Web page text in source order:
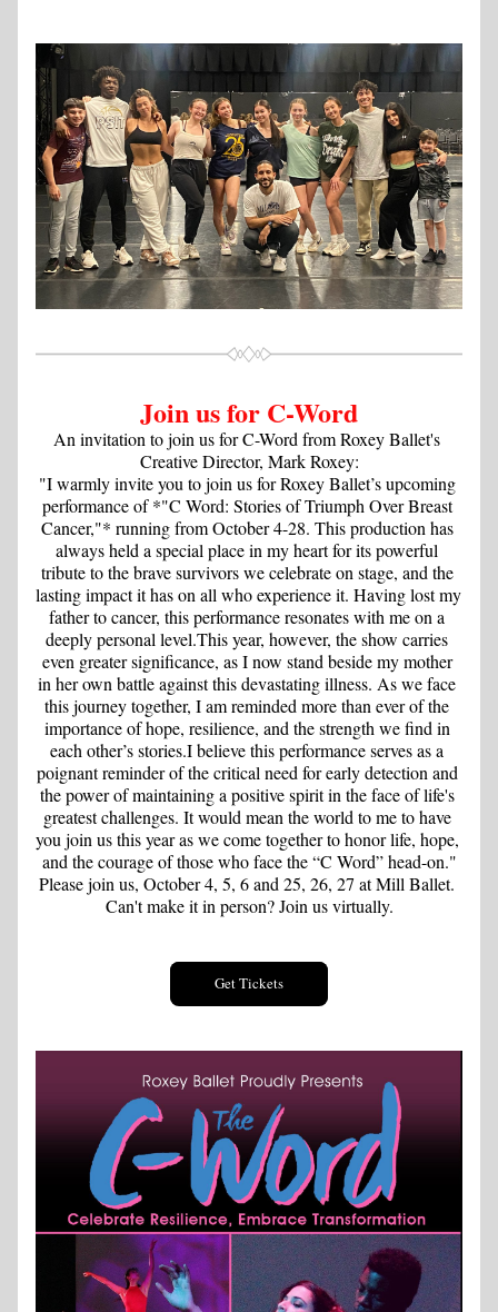
Join us for C-Word
An invitation to join us for C-Word from Roxey Ballet's
Creative Director, Mark Roxey:
"I warmly invite you to join us for Roxey Ballet’s upcoming
performance of *"C Word: Stories of Triumph Over Breast
Cancer,"* running from October 4-28. This production has
always held a special place in my heart for its powerful
tribute to the brave survivors we celebrate on stage, and the
lasting impact it has on all who experience it. Having lost my
father to cancer, this performance resonates with me on a
deeply personal level.This year, however, the show carries
even greater significance, as I now stand beside my mother
in her own battle against this devastating illness. As we face
this journey together, I am reminded more than ever of the
importance of hope, resilience, and the strength we find in
each other’s stories.I believe this performance serves as a
poignant reminder of the critical need for early detection and
the power of maintaining a positive spirit in the face of life's
greatest challenges. It would mean the world to me to have
you join us this year as we come together to honor life, hope,
and the courage of those who face the “C Word” head-on."
Please join us, October 4, 5, 6 and 25, 26, 27 at Mill Ballet.
Can't make it in person? Join us virtually.
Get Tickets